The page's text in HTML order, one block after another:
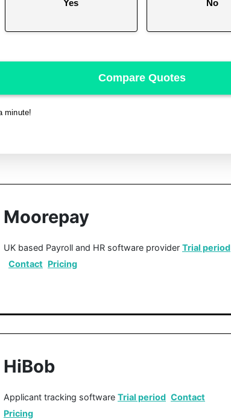
Moorepay
UK based Payroll and HR software provider Trial period
Contact Pricing
HiBob
Applicant tracking software Trial period Contact
Pricing